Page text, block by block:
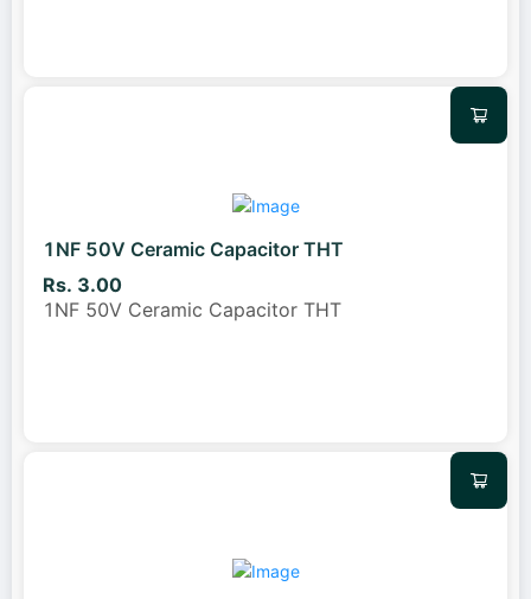
1NF 50V Ceramic Capacitor THT
Rs. 3.00
1NF 50V Ceramic Capacitor THT